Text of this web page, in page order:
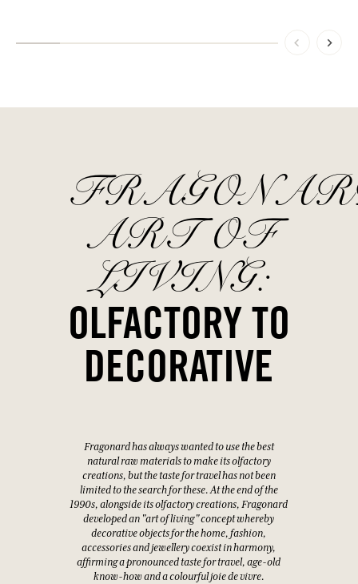
ART OF
LIVING:
OLFACTORY TO
DECORATIVE
Fragonard has always wanted to use the best
natural raw materials to make its olfactory
creations, but the taste for travel has not been
limited to the search for these. At the end of the
1990s, alongside its olfactory creations, Fragonard
developed an "art of living" concept whereby
decorative objects for the home, fashion,
accessories and jewellery coexist in harmony,
affirming a pronounced taste for travel, age-old
know-how and a colourful joie de vivre.